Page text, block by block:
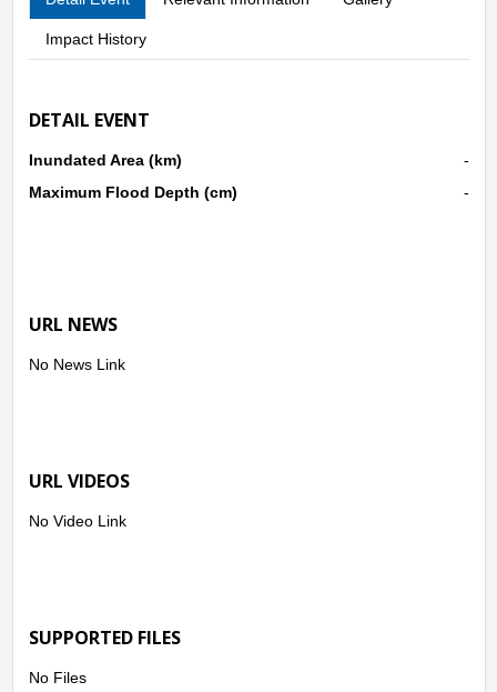
Impact History
DETAIL EVENT
Inundated Area (km)
-
Maximum Flood Depth (cm)
-
URL NEWS
No News Link
URL VIDEOS
No Video Link
SUPPORTED FILES
No Files